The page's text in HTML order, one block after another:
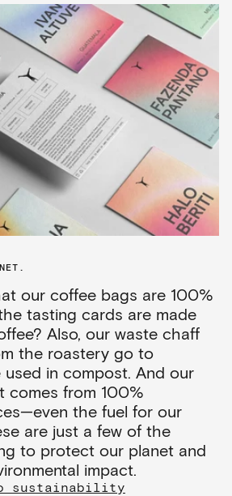
our coffee bags are 100%
tasting cards are made
Also, our waste chaff
the roastery go to
in compost. And our
comes from 100%
the fuel for our
are just a few of the
to protect our planet and
impact.
sustainability